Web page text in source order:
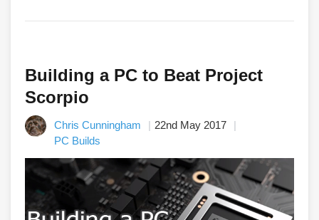
Building a PC to Beat Project
Scorpio
Chris Cunningham
22nd May 2017
PC Builds